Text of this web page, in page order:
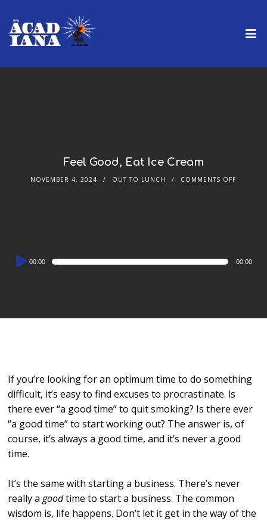
Feel Good, Eat Ice Cream
NOVEMBER 4, 2024 OUT TO LUNCH COMMENTS OFF
Audio
Player
00:00 00:00
If you’re looking for an optimum time to do something
difficult, it’s easy to find excuses to procrastinate. ls
there ever “a good time” to quit smoking? Is there ever
“a good time” to start working out? The answer is, of
course, it’s always a good time, and it’s never a good
time.
It’s the same with starting a business. There’s never
really agoodtime to start a business. The common
wisdom is, life happens. Don’t let it get in the way of the